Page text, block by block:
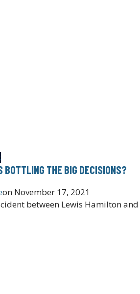
BOTTLING THE BIG DECISIONS?
on November 17, 2021
between Lewis Hamilton